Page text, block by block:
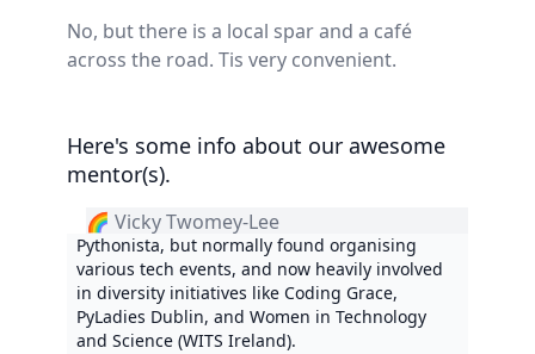
No, but there is a local spar and a café
across the road. Tis very convenient.
Here's some info about our awesome
mentor(s).
🌈 Vicky Twomey-Lee
Pythonista, but normally found organising
various tech events, and now heavily involved
in diversity initiatives like Coding Grace,
PyLadies Dublin, and Women in Technology
and Science (WITS Ireland).